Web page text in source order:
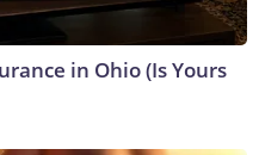
in Ohio (Is Yours